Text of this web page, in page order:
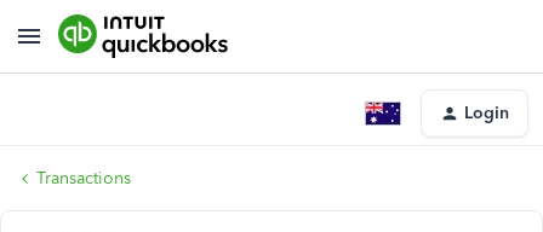
Login
Transactions